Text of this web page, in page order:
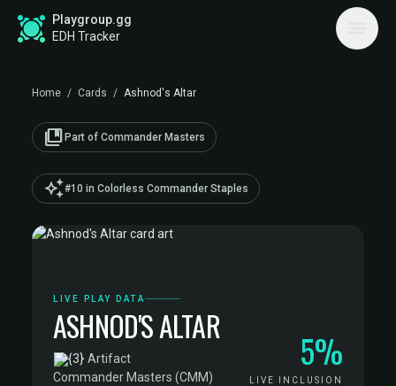
Playgroup.gg
EDH Tracker
Home / Cards / Ashnod's Altar
collections_bookmark Part of Commander Masters
auto_awesome#10 in Colorless Commander Staples
LIVE PLAY DATA
ASHNOD'S ALTAR
·Artifact·
Commander Masters (CMM)
5%
LIVE INCLUSION